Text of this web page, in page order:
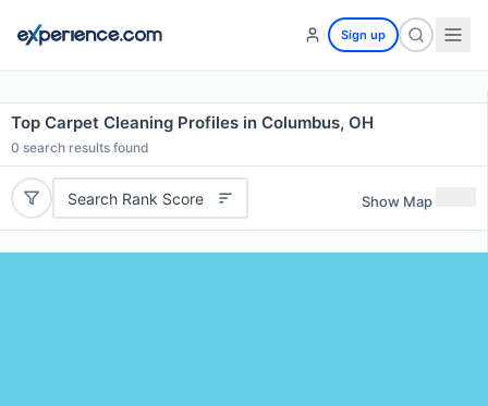
Sign up
Top Carpet Cleaning Profiles in Columbus, OH
0 search results found
Search Rank Score Show Map